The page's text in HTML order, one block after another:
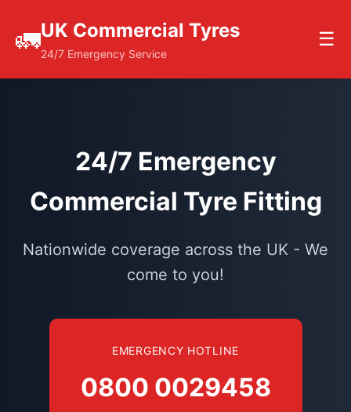
🚛UK Commercial Tyres
24/7 Emergency Service
☰
24/7 Emergency
Commercial Tyre Fitting
Nationwide coverage across the UK - We
come to you!
EMERGENCY HOTLINE
0800 0029458